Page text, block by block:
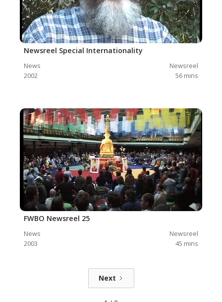
Newsreel Special Internationality
News
Newsreel
2002
56 mins
FWBO Newsreel 25
News
Newsreel
2003
45 mins
Next